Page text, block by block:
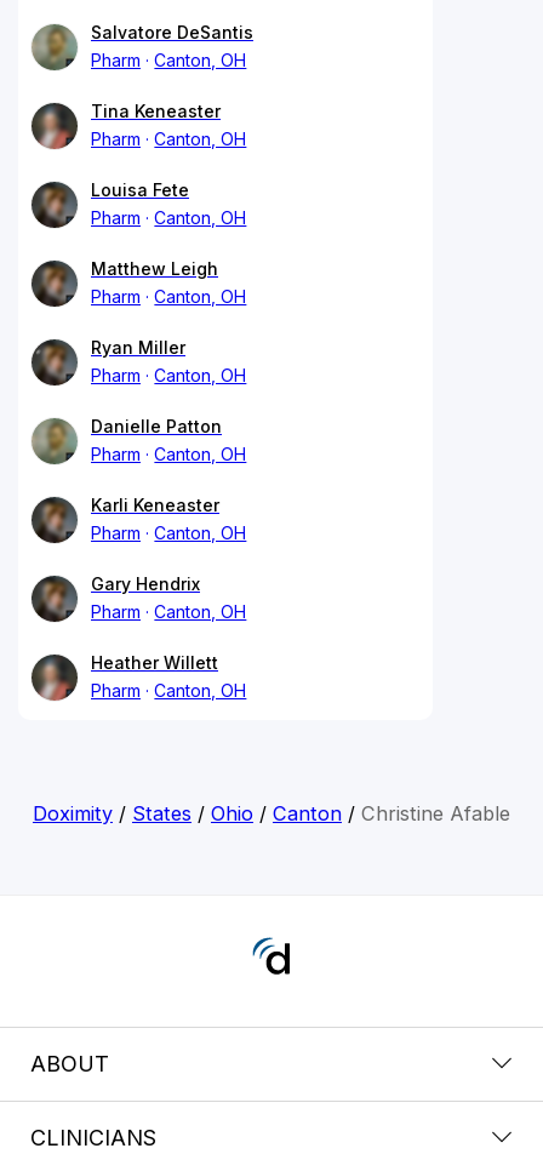
Salvatore DeSantis
Pharm
Canton, OH
Tina Keneaster
Pharm
Canton, OH
Louisa Fete
Pharm
Canton, OH
Matthew Leigh
Pharm
Canton, OH
Ryan Miller
Pharm
Canton, OH
Danielle Patton
Pharm
Canton, OH
Karli Keneaster
Pharm
Canton, OH
Gary Hendrix
Pharm
Canton, OH
Heather Willett
Pharm
Canton, OH
Doximity/ States / Ohio/ Canton/ Christine Afable
ABOUT
CLINICIANS